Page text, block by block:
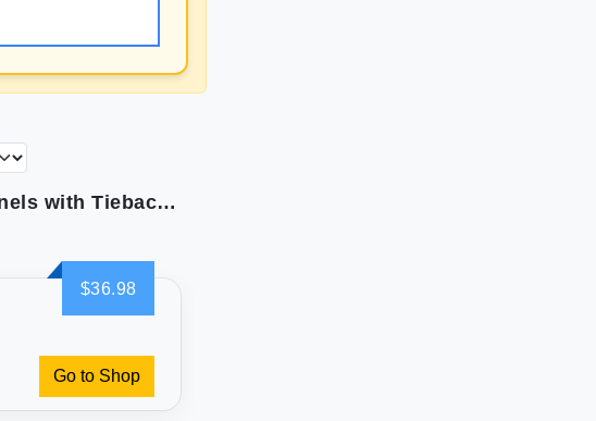
XWZO 100% Blackout Curtains 2 Panels with Tiebacks- Heat and Full Light Blocking Window Treatment with Black Liner for Bedroom/Nursery Grommet Top White W52 x L84 Inches Long Set of 2
$36.98
Go to Shop